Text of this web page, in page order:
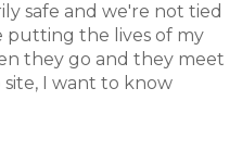
safe and we're not tied
putting the lives of my
they go and they meet
I want to know